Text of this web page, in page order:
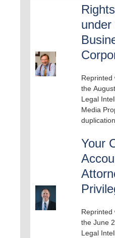
under
Reprinted
the
Legal
Media
Your
Reprinted
the June
Legal